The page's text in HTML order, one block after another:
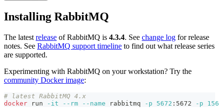
Installing RabbitMQ
The latest release of RabbitMQ is 4.3.4. See change log for release
notes. See RabbitMQ support timeline to find out what release series
are supported.
Experimenting with RabbitMQ on your workstation? Try the
community Docker image:
# latest RabbitMQ 4.x
docker run -it --rm --name rabbitmq -p 5672 :5672 -p